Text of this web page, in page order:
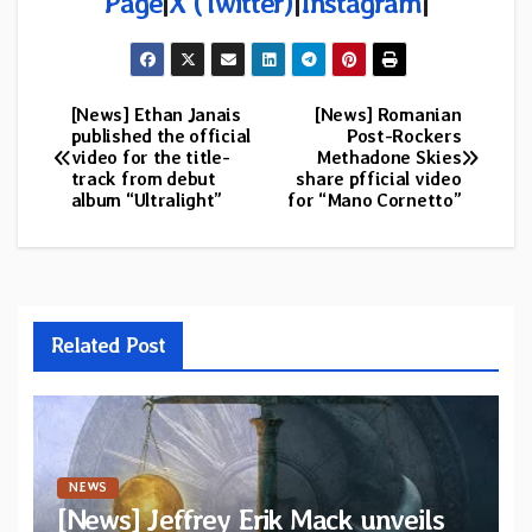
Post
navigation
[News] Romanian
Post-Rockers
Methadone Skies
share pfficial video
for “Mano Cornetto”
[News] Ethan Janais
published the official
video for the title-
track from debut
album “Ultralight”
Related Post
NEWS
[News] Jeffrey Erik Mack unveils